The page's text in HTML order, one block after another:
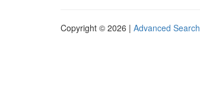
Copyright © 2026 | Advanced Search